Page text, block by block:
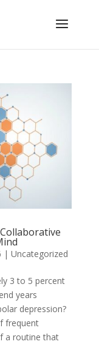
| Uncategorized
3 to 5 percent
years
depression?
frequent
a routine that